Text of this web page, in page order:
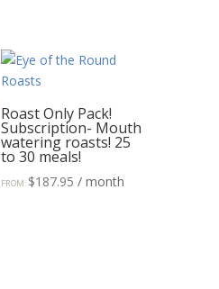
Roast Only Pack!
Subscription- Mouth
watering roasts! 25
to 30 meals!
FROM: $187.95 / month